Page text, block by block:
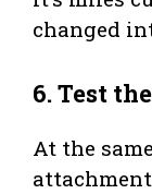
changed
6. Test
At the